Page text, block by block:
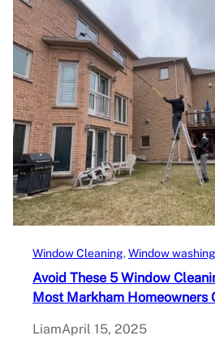
Window Cleaning, Window washing
Avoid These 5 Window
Most Markham Homeowners
LiamApril 15, 2025